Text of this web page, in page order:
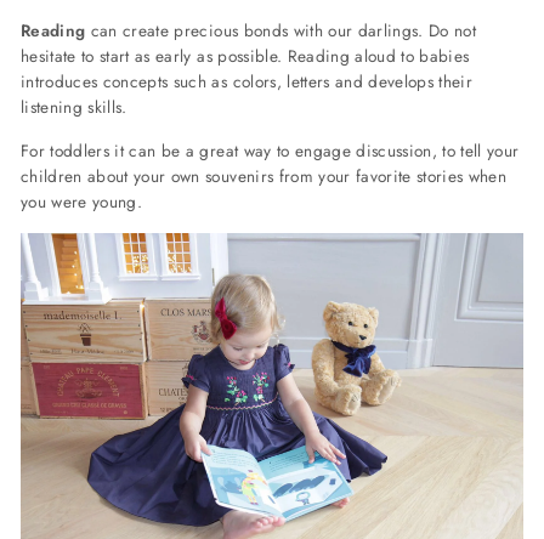
Reading can create precious bonds with our darlings. Do not
hesitate to start as early as possible. Reading aloud to babies
introduces concepts such as colors, letters and develops their
listening skills.
For toddlers it can be a great way to engage discussion, to tell your
children about your own souvenirs from your favorite stories when
you were young.